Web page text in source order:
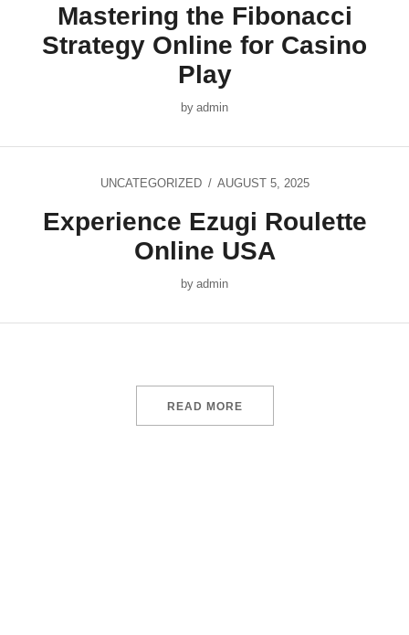
Mastering the Fibonacci
Strategy Online for Casino
Play
by admin
UNCATEGORIZED AUGUST 5, 2025
Experience Ezugi Roulette
Online USA
by admin
READ MORE